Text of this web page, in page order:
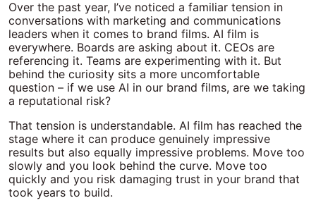
Over the past year, I’ve noticed a familiar tension in
conversations with marketing and communications
leaders when it comes to brand films. AI film is
everywhere. Boards are asking about it. CEOs are
referencing it. Teams are experimenting with it. But
behind the curiosity sits a more uncomfortable
question – if we use AI in our brand films, are we taking
a reputational risk?
That tension is understandable. AI film has reached the
stage where it can produce genuinely impressive
results but also equally impressive problems. Move too
slowly and you look behind the curve. Move too
quickly and you risk damaging trust in your brand that
took years to build.